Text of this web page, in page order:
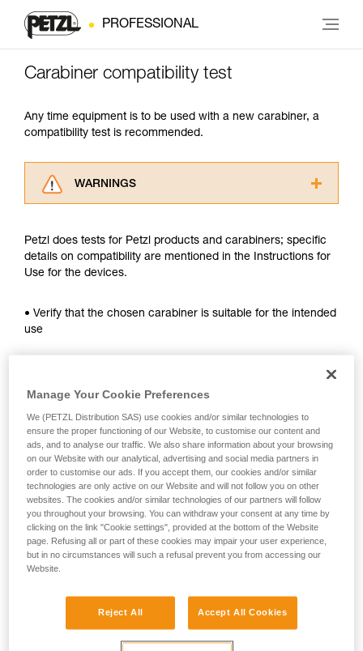
PROFESSIONAL
Carabiner compatibility test
Any time equipment is to be used with a new carabiner, a
compatibility test is recommended.
WARNINGS
advice itself. You must have already read and
understood the information in the Instructions
for Use to be able to understand this
Mastering these techniques requires specific
We provide examples of techniques related to
not describe here.
Petzl does tests for Petzl products and carabiners; specific
details on compatibility are mentioned in the Instructions for
Use for the devices.
• Verify that the chosen carabiner is suitable for the intended
use
• Check that the carabiner does not jam in the device's
attachment hole
• Assess the possibility of the carabiner getting into a bad
position and the stability of this bad position
• Check the risk of interference between the elements of the
system and the carabiner sleeve
Note
(ZIGZAG, PIRANA...) repeat the compatibility test whenever
you install a new carabiner. The flexible piece may have
been deformed by the last carabiner, and may not correctly
position the new one.
Manage Your Cookie Preferences
We (PETZL Distribution SAS) use cookies and/or similar technologies to
ensure the proper functioning of our Website, to customise our content and
ads, and to analyse our traffic. We also share information about your browsing
on our Website with our analytical, advertising and social media partners in
order to customise our ads. If you accept them, our cookies and/or similar
technologies are only active on our Website and will not follow you on other
websites. The cookies and/or similar technologies of our partners will follow
you throughout your browsing. You can withdraw your consent at any time by
clicking on the link "Cookie settings", provided at the bottom of the Website
page. Refusing all or part of these cookies may impair your user experience,
but in no circumstances will such a refusal prevent you from accessing our
Website.
Reject All Accept All Cookies